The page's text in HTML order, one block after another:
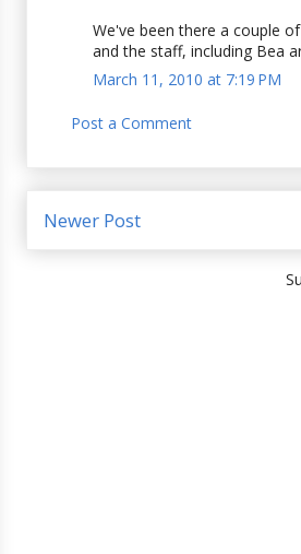
We've been there a couple
and the staff, including Bea
March 11, 2010 at 7:19 PM
Post a Comment
Newer Post